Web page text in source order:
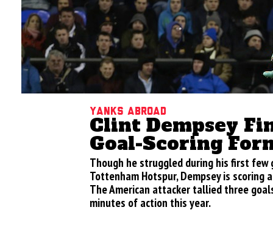
Yanks Abroad
Clint Dempsey
Goal-Scoring
Though he struggled during his first few
Tottenham Hotspur, Dempsey is scoring
The American attacker tallied three
minutes of action this year.